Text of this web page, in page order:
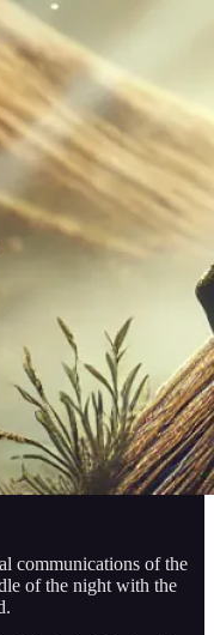
communications of the
of the night with the